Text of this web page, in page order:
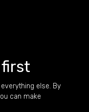
first
else. By
can make